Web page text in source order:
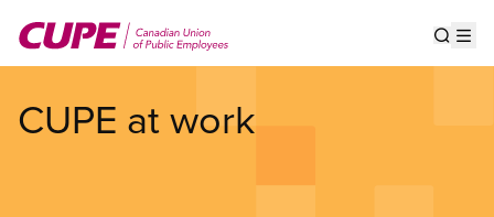
main
CUPE at work